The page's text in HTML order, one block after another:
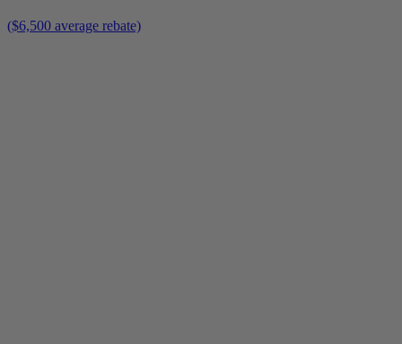
($6,500 average rebate)